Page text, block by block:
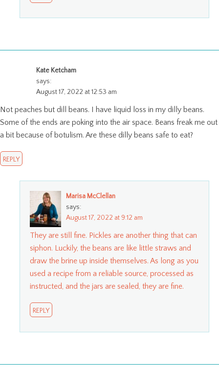
Kate Ketcham
says:
August 17, 2022 at 12:53 am
Not peaches but dill beans. I have liquid loss in my dilly beans.
Some of the ends are poking into the air space. Beans freak me out
a bit because of botulism. Are these dilly beans safe to eat?
REPLY
Marisa McClellan
says:
August 17, 2022 at 9:12 am
They are still fine. Pickles are another thing that can
siphon. Luckily, the beans are like little straws and
draw the brine up inside themselves. As long as you
used a recipe from a reliable source, processed as
instructed, and the jars are sealed, they are fine.
REPLY